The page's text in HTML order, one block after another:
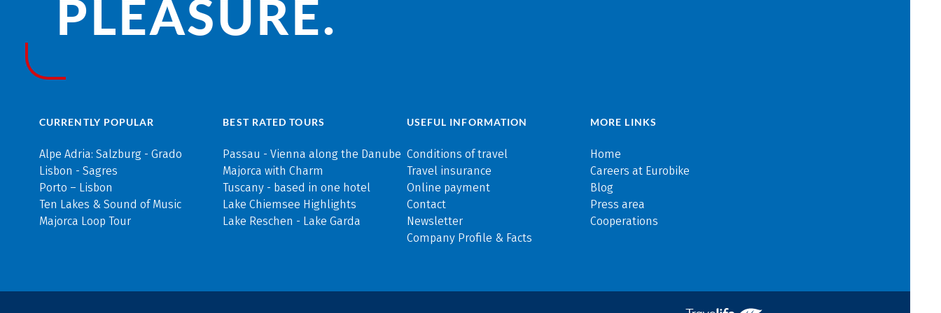
PLEASURE.
CURRENTLY POPULAR
Alpe Adria: Salzburg - Grado
Lisbon - Sagres
Porto – Lisbon
Ten Lakes & Sound of Music
Majorca Loop Tour
BEST RATED TOURS
Passau - Vienna along the Danube
Majorca with Charm
Tuscany - based in one hotel
Lake Chiemsee Highlights
Lake Reschen - Lake Garda
USEFUL INFORMATION
Conditions of travel
Travel insurance
Online payment
Contact
Newsletter
Company Profile & Facts
MORE LINKS
Home
Careers at Eurobike
Blog
Press area
Cooperations